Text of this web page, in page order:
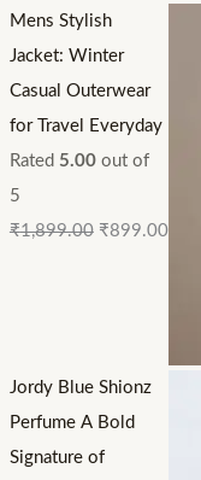
Mens Stylish
Jacket: Winter
Casual Outerwear
for Travel Everyday
Rated 5.00out of
5
₹1,899.00 ₹899.00
Jordy Blue Shionz
Perfume A Bold
Signature of